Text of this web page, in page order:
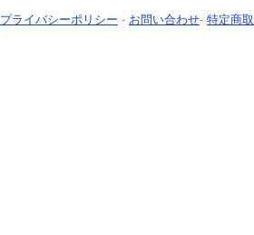
プライバシーポリシー - お問い合わせ- 特定商